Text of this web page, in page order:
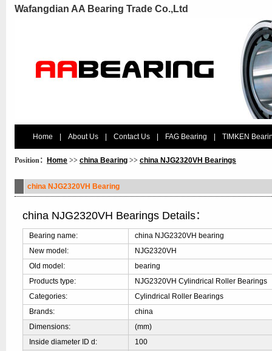
Wafangdian AA Bearing Trade Co.,Ltd
Home About Us Contact Us FAG Bearing TIMKEN
Position： Home >> china Bearing >> china NJG2320VH Bearings
china NJG2320VH Bearing
china NJG2320VH Bearings Details：
Bearing name:
china NJG2320VH bearing
New model:
NJG2320VH
Old model:
bearing
Products type:
NJG2320VH Cylindrical Roller Bearings
Categories:
Cylindrical Roller Bearings
Brands:
china
Dimensions:
(mm)
Inside diameter ID d:
100